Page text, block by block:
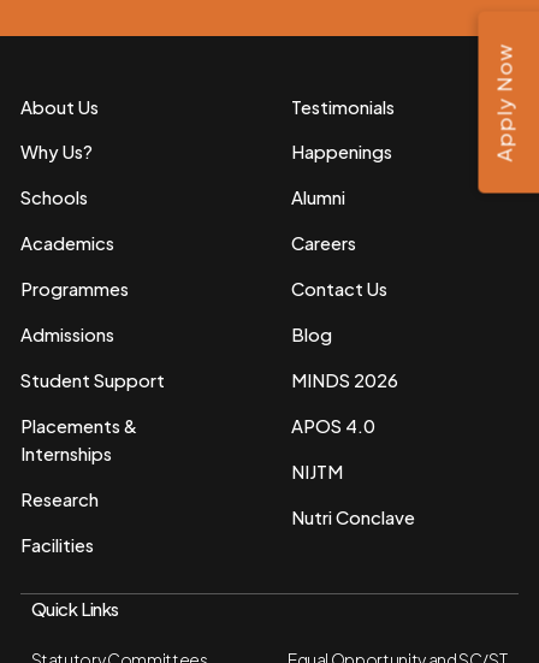
About Us
Why Us?
Schools
Academics
Programmes
Admissions
Student Support
Placements &
Internships
Research
Facilities
Testimonials
Happenings
Alumni
Careers
Contact Us
Blog
MINDS 2026
APOS 4.0
NIJTM
Nutri Conclave
Quick Links
Apply Now